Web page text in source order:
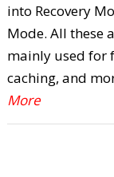
into Recovery
Mode. All these
mainly used for
caching, and
More